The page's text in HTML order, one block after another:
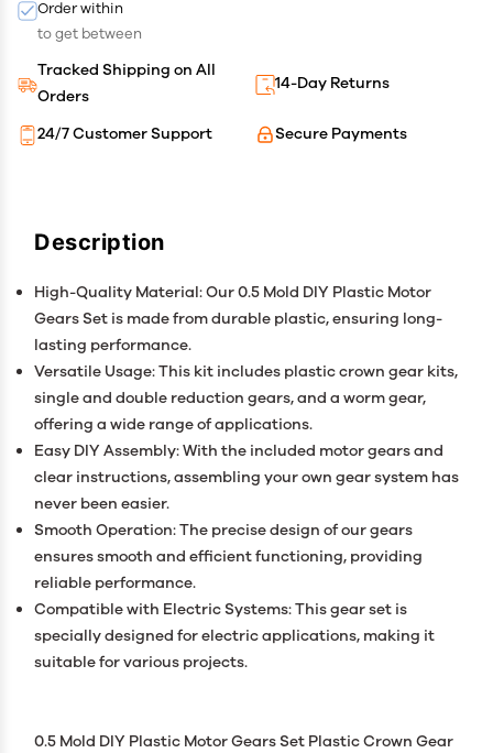
Order within
to get between
Tracked Shipping on All
Orders
14-Day Returns
Secure Payments
24/7 Customer Support
Description
High-Quality Material: Our 0.5 Mold DIY Plastic Motor
Gears Set is made from durable plastic, ensuring long-
lasting performance.
Versatile Usage: This kit includes plastic crown gear kits,
single and double reduction gears, and a worm gear,
offering a wide range of applications.
Easy DIY Assembly: With the included motor gears and
clear instructions, assembling your own gear system has
never been easier.
Smooth Operation: The precise design of our gears
ensures smooth and efficient functioning, providing
reliable performance.
Compatible with Electric Systems: This gear set is
specially designed for electric applications, making it
suitable for various projects.
0.5 Mold DIY Plastic Motor Gears Set Plastic Crown Gear